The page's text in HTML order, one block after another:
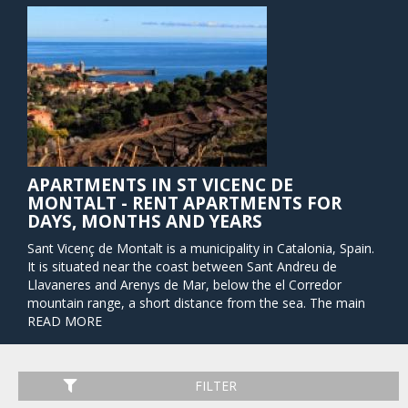
APARTMENTS IN ST VICENC DE
MONTALT - RENT APARTMENTS FOR
DAYS, MONTHS AND YEARS
Sant Vicenç de Montalt is a municipality in Catalonia, Spain.
It is situated near the coast between Sant Andreu de
Llavaneres and Arenys de Mar, below the el Corredor
mountain range, a short distance from the sea. The main
road along the coast passes through the municipality, and
RENFE railway line at Caldes d'Estrac nearby.
READ MORE
FILTER